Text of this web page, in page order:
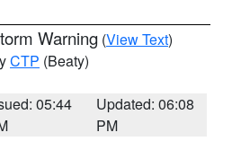
Warning (View Text)
CTP (Beaty)
05:44
Updated: 06:08
PM